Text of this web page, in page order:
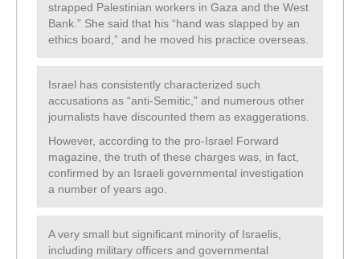
strapped Palestinian workers in Gaza and the West
Bank.” She said that his “hand was slapped by an
ethics board,” and he moved his practice overseas.
Israel has consistently characterized such
accusations as “anti-Semitic,” and numerous other
journalists have discounted them as exaggerations.
However, according to the pro-Israel Forward
magazine, the truth of these charges was, in fact,
confirmed by an Israeli governmental investigation
a number of years ago.
A very small but significant minority of Israelis,
including military officers and governmental